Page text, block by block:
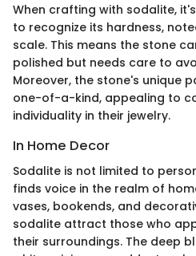
When crafting with sodalite,
to recognize its hardness,
scale. This means the stone
polished but needs care to
Moreover, the stone's unique
one-of-a-kind, appealing to
individuality in their jewelry.
In Home Decor
Sodalite is not limited to
finds voice in the realm of
vases, bookends, and
sodalite attract those who
their surroundings. The deep